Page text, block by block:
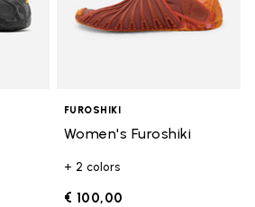
FUROSHIKI
Women's Furoshiki
+ 2 colors
€ 100,00